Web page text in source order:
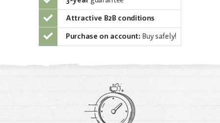
Attractive B2B conditions
Purchase on account: Buy safely!